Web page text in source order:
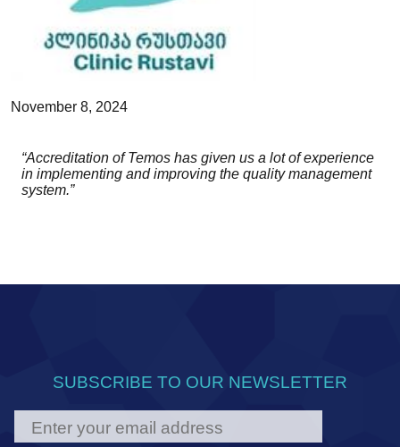
November 8, 2024
“Accreditation of Temos has given us a lot of experience
in implementing and improving the quality management
system.”
SUBSCRIBE TO OUR NEWSLETTER